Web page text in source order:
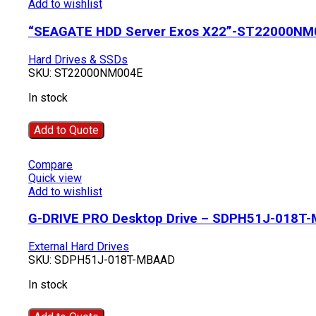
Add to wishlist
“SEAGATE HDD Server Exos X22”-
Hard Drives & SSDs
SKU: ST22000NM004E
In stock
Add to Quote
Compare
Quick view
Add to wishlist
G-DRIVE PRO Desktop Drive – SDPH51J-018T-
External Hard Drives
SKU: SDPH51J-018T-MBAAD
In stock